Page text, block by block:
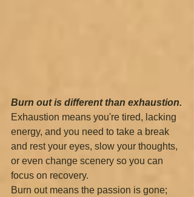
Burn out is different than exhaustion.
Exhaustion means you're tired, lacking
energy, and you need to take a break
and rest your eyes, slow your thoughts,
or even change scenery so you can
focus on recovery.
Burn out means the passion is gone;